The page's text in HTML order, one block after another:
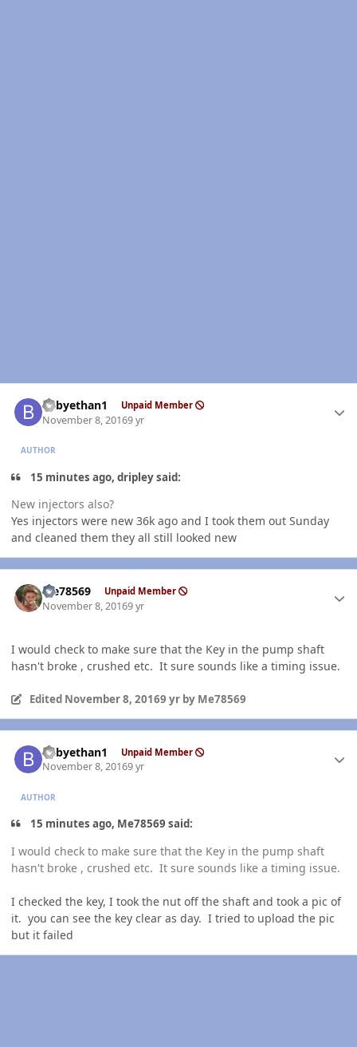
babyethan1 Unpaid Member
November 8, 20169 yr
AUTHOR
15 minutes ago, dripley said:
New injectors also?
Yes injectors were new 36k ago and I took them out Sunday
and cleaned them they all still looked new
Me78569 Unpaid Member
November 8, 20169 yr
I would check to make sure that the Key in the pump shaft
hasn't broke , crushed etc. It sure sounds like a timing issue.
Edited November 8, 20169 yrby Me78569
babyethan1 Unpaid Member
November 8, 20169 yr
AUTHOR
15 minutes ago, Me78569 said:
I would check to make sure that the Key in the pump shaft
hasn't broke , crushed etc. It sure sounds like a timing issue.
I checked the key, I took the nut off the shaft and took a pic of
it. you can see the key clear as day. I tried to upload the pic
but it failed